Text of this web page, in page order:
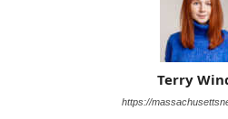
Terry
https://